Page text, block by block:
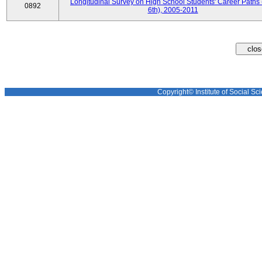
0892
Longitudinal Survey on High School Students' Career Paths
6th), 2005-2011
Copyright© Institute of Social